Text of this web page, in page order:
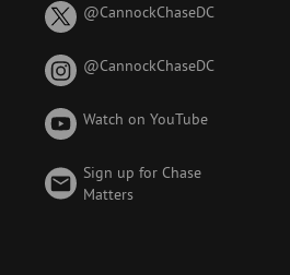
@CannockChaseDCon
known
@CannockChaseDCon
Watch on YouTube
Sign up for Chase
Matters